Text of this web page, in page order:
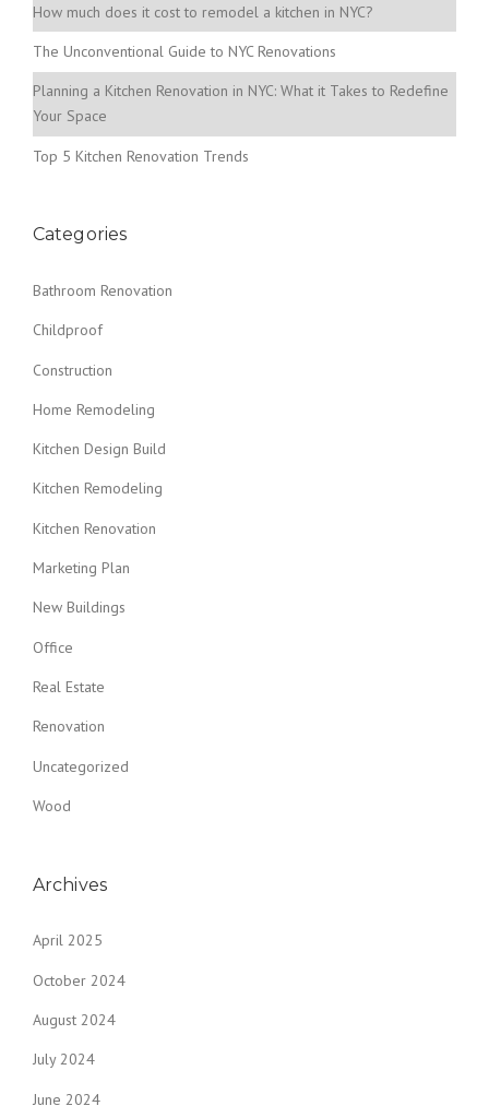
How much does it cost to remodel a kitchen in NYC?
The Unconventional Guide to NYC Renovations
Planning a Kitchen Renovation in NYC: What it Takes to Redefine
Your Space
Top 5 Kitchen Renovation Trends
Categories
Bathroom Renovation
Childproof
Construction
Home Remodeling
Kitchen Design Build
Kitchen Remodeling
Kitchen Renovation
Marketing Plan
New Buildings
Office
Real Estate
Renovation
Uncategorized
Wood
Archives
April 2025
October 2024
August 2024
July 2024
June 2024